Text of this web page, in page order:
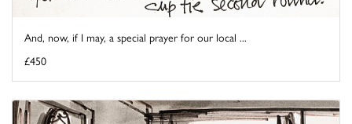
And, now, if I may, a special prayer for our local ...
£450